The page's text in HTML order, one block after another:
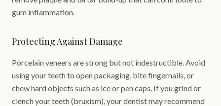
gum inflammation.
Protecting Against Damage
Porcelain veneers are strong but not indestructible. Avoid
using your teeth to open packaging, bite fingernails, or
chew hard objects such as ice or pen caps. If you grind or
clench your teeth (bruxism), your dentist may recommend